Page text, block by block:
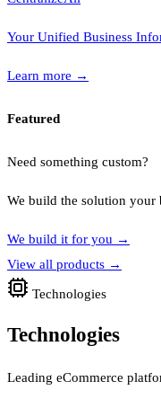
Your Unified Business
Learn more →
Featured
Need something custom?
We build the solution your
We build it for you →
View all products →
Technologies
Technologies
Leading eCommerce